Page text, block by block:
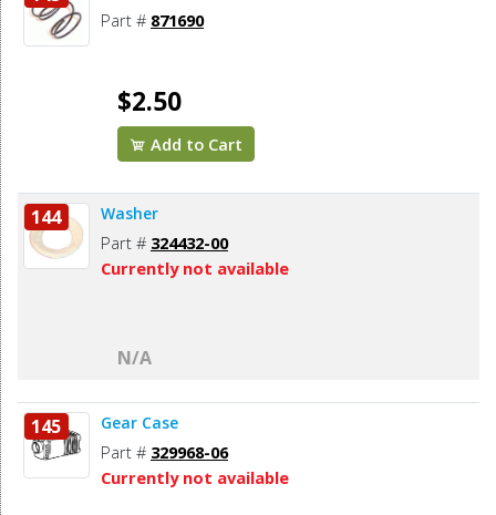
Part # 871690
$2.50
Add to Cart
144 Washer
Part # 324432-00
Currently not available
N/A
145 Gear Case
Part # 329968-06
Currently not available